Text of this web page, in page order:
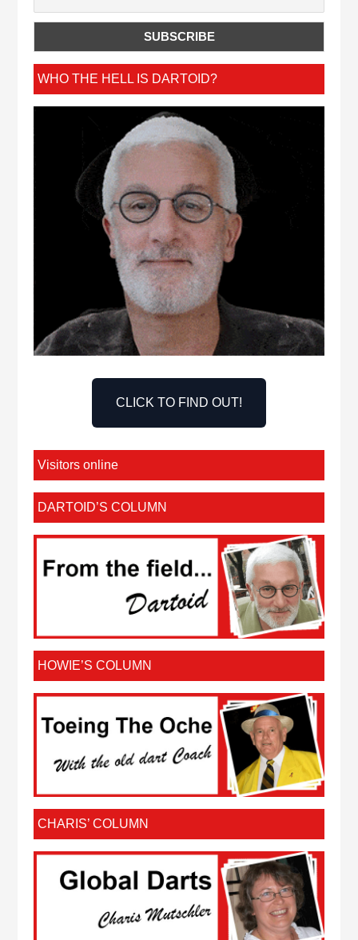
WHO THE HELL IS DARTOID?
CLICK TO FIND OUT!
Visitors online
DARTOID’S COLUMN
HOWIE’S COLUMN
CHARIS’ COLUMN